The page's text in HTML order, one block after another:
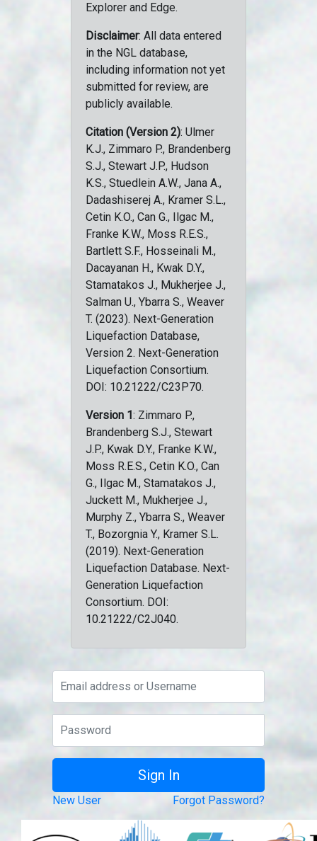
Explorer and Edge.
Disclaimer: All data entered
in the NGL database,
including information not yet
submitted for review, are
publicly available.
Citation (Version 2): Ulmer
K.J., Zimmaro P., Brandenberg
S.J., Stewart J.P., Hudson
K.S., Stuedlein A.W., Jana A.,
Dadashiserej A., Kramer S.L.,
Cetin K.O., Can G., Ilgac M.,
Franke K.W., Moss R.E.S.,
Bartlett S.F., Hosseinali M.,
Dacayanan H., Kwak D.Y.,
Stamatakos J., Mukherjee J.,
Salman U., Ybarra S., Weaver
T. (2023). Next-Generation
Liquefaction Database,
Version 2. Next-Generation
Liquefaction Consortium.
DOI: 10.21222/C23P70.
Version 1: Zimmaro P.,
Brandenberg S.J., Stewart
J.P., Kwak D.Y., Franke K.W.,
Moss R.E.S., Cetin K.O., Can
G., Ilgac M., Stamatakos J.,
Juckett M., Mukherjee J.,
Murphy Z., Ybarra S., Weaver
T., Bozorgnia Y., Kramer S.L.
(2019). Next-Generation
Liquefaction Database. Next-
Generation Liquefaction
Consortium. DOI:
10.21222/C2J040.
New User Forgot Password?